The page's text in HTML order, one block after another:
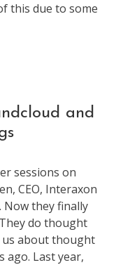
this due to some
and
sessions on
CEO, Interaxon
Now they finally
do thought
us about thought
ago. Last year,